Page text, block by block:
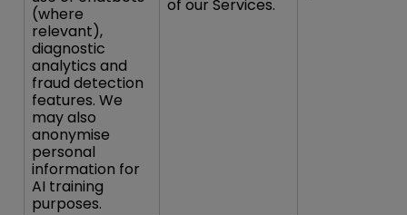
(where
relevant),
diagnostic
analytics and
fraud detection
features. We
may also
anonymise
personal
information for
AI training
purposes.
of our Services.